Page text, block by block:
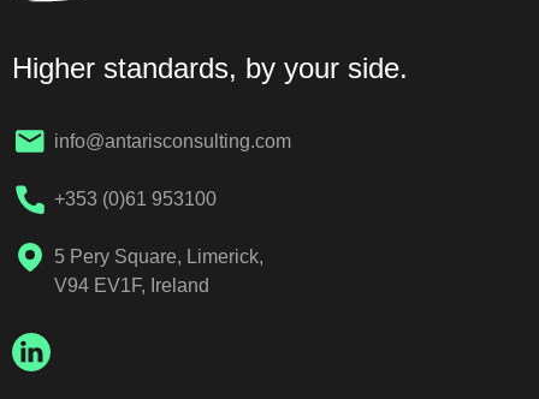
Higher standards, by your side.
info@antarisconsulting.com
+353 (0)61 953100
5 Pery Square, Limerick,
V94 EV1F, Ireland